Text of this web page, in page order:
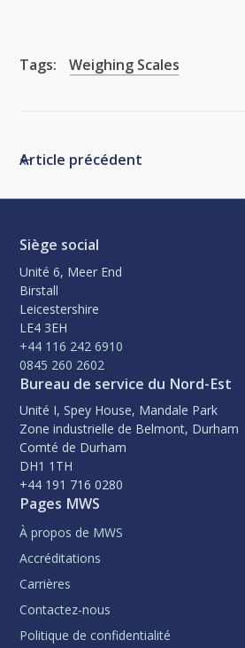
Tags: Weighing Scales
Article précédent
Siège social
Unité 6, Meer End
Birstall
Leicestershire
LE4 3EH
+44 116 242 6910
0845 260 2602
Bureau de service du Nord-Est
Unité I, Spey House, Mandale Park
Zone industrielle de Belmont, Durham
Comté de Durham
DH1 1TH
+44 191 716 0280
Pages MWS
À propos de MWS
Accréditations
Carrières
Contactez-nous
Politique de confidentialité